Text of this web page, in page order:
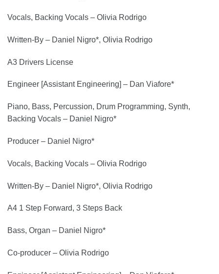
Vocals, Backing Vocals – Olivia Rodrigo
Written-By – Daniel Nigro*, Olivia Rodrigo
A3 Drivers License
Engineer [Assistant Engineering] – Dan Viafore*
Piano, Bass, Percussion, Drum Programming, Synth,
Backing Vocals – Daniel Nigro*
Producer – Daniel Nigro*
Vocals, Backing Vocals – Olivia Rodrigo
Written-By – Daniel Nigro*, Olivia Rodrigo
A4 1 Step Forward, 3 Steps Back
Bass, Organ – Daniel Nigro*
Co-producer – Olivia Rodrigo